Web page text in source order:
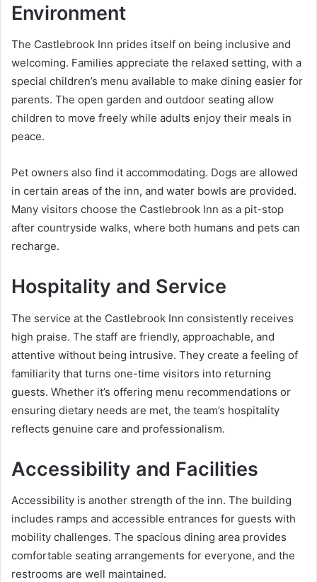
Environment
The Castlebrook Inn prides itself on being inclusive and
welcoming. Families appreciate the relaxed setting, with a
special children’s menu available to make dining easier for
parents. The open garden and outdoor seating allow
children to move freely while adults enjoy their meals in
peace.
Pet owners also find it accommodating. Dogs are allowed
in certain areas of the inn, and water bowls are provided.
Many visitors choose the Castlebrook Inn as a pit-stop
after countryside walks, where both humans and pets can
recharge.
Hospitality and Service
The service at the Castlebrook Inn consistently receives
high praise. The staff are friendly, approachable, and
attentive without being intrusive. They create a feeling of
familiarity that turns one-time visitors into returning
guests. Whether it’s offering menu recommendations or
ensuring dietary needs are met, the team’s hospitality
reflects genuine care and professionalism.
Accessibility and Facilities
Accessibility is another strength of the inn. The building
includes ramps and accessible entrances for guests with
mobility challenges. The spacious dining area provides
comfortable seating arrangements for everyone, and the
restrooms are well maintained.